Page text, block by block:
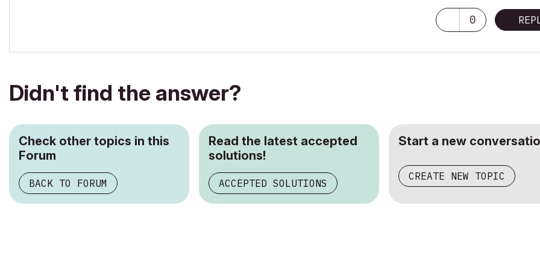
0
Didn't find the answer?
Check other topics in this
Forum
BACK TO FORUM
Read the latest accepted
solutions!
ACCEPTED SOLUTIONS
Start a new
CREATE NEW TOPIC